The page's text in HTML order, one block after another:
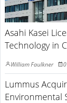
Asahi Kasei
Technology in
William Faulkner
Lummus
Environmental